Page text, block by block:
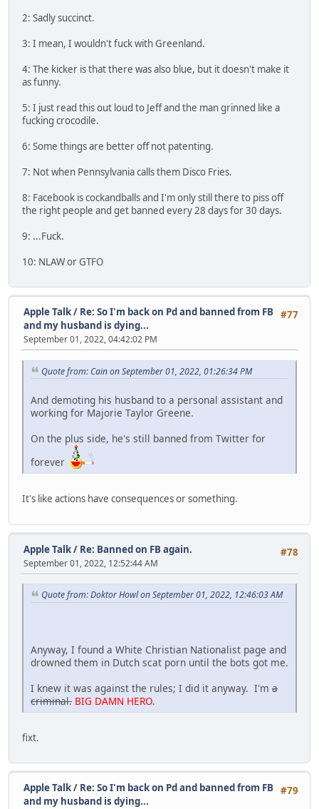
2: Sadly succinct.
3: I mean, I wouldn't fuck with Greenland.
4: The kicker is that there was also blue, but it doesn't make it
as funny.
5: I just read this out loud to Jeff and the man grinned like a
fucking crocodile.
6: Some things are better off not patenting.
7: Not when Pennsylvania calls them Disco Fries.
8: Facebook is cockandballs and I'm only still there to piss off
the right people and get banned every 28 days for 30 days.
9: ...Fuck.
10: NLAW or GTFO
#77
Apple Talk/ Re: So I'm back on Pd and banned from FB
and my husband is dying...
September 01, 2022, 04:42:02 PM
Quote from: Cain on September 01, 2022, 01:26:34 PM
And demoting his husband to a personal assistant and
working for Majorie Taylor Greene.
On the plus side, he's still banned from Twitter for
forever
It's like actions have consequences or something.
#78
Apple Talk/ Re: Banned on FB again.
September 01, 2022, 12:52:44 AM
Quote from: Doktor Howl on September 01, 2022, 12:46:03 AM
Anyway, I found a White Christian Nationalist page and
drowned them in Dutch scat porn until the bots got me.
I knew it was against the rules; I did it anyway. I'm a
criminal. BIG DAMN HERO.
fixt.
#79
Apple Talk/ Re: So I'm back on Pd and banned from FB
and my husband is dying...